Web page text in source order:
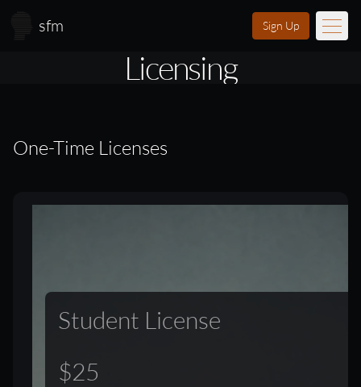
sfm Sign Up
Scores
FAQLogin
Licensing
One-Time Licenses
Student License
$25